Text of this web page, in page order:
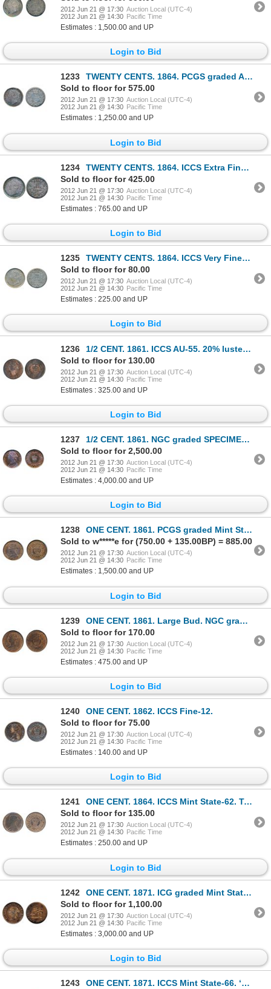
2012 Jun 21 @ 17:30 Auction Local (UTC-4)
2012 Jun 21 @ 14:30 Pacific Time
Estimates : 1,500.00 and UP
Login to Bid
1233
TWENTY CENTS. 1864. PCGS graded AU-53. Good strike. Medium heavy toning.
Sold to floor for 575.00
2012 Jun 21 @ 17:30 Auction Local (UTC-4)
2012 Jun 21 @ 14:30 Pacific Time
Estimates : 1,250.00 and UP
Login to Bid
1234
TWENTY CENTS. 1864. ICCS Extra Fine-45.
Sold to floor for 425.00
2012 Jun 21 @ 17:30 Auction Local (UTC-4)
2012 Jun 21 @ 14:30 Pacific Time
Estimates : 765.00 and UP
Login to Bid
1235
TWENTY CENTS. 1864. ICCS Very Fine-30. Lightly toned. Lightly lacquered.
Sold to floor for 80.00
2012 Jun 21 @ 17:30 Auction Local (UTC-4)
2012 Jun 21 @ 14:30 Pacific Time
Estimates : 225.00 and UP
Login to Bid
1236
1/2 CENT. 1861. ICCS AU-55. 20% luster; 1864. ICCS AU-50. Brown. ONE CENT. 1861. Lg. Bud. ICCS AU-55
Sold to floor for 130.00
2012 Jun 21 @ 17:30 Auction Local (UTC-4)
2012 Jun 21 @ 14:30 Pacific Time
Estimates : 325.00 and UP
Login to Bid
1237
1/2 CENT. 1861. NGC graded SPECIMEN-64. Red-Brown. 30% remaining luster. Superb strike. Excellent ‘e
Sold to floor for 2,500.00
2012 Jun 21 @ 17:30 Auction Local (UTC-4)
2012 Jun 21 @ 14:30 Pacific Time
Estimates : 4,000.00 and UP
Login to Bid
1238
ONE CENT. 1861. PCGS graded Mint State-65. Red-Brown. 50% red remaining.
Sold to w*****e for (750.00 + 135.00BP) = 885.00
2012 Jun 21 @ 17:30 Auction Local (UTC-4)
2012 Jun 21 @ 14:30 Pacific Time
Estimates : 1,500.00 and UP
Login to Bid
1239
ONE CENT. 1861. Large Bud. NGC graded Mint State-64. Red-Brown. 40% red luster. Good ‘eye appeal’.
Sold to floor for 170.00
2012 Jun 21 @ 17:30 Auction Local (UTC-4)
2012 Jun 21 @ 14:30 Pacific Time
Estimates : 475.00 and UP
Login to Bid
1240
ONE CENT. 1862. ICCS Fine-12.
Sold to floor for 75.00
2012 Jun 21 @ 17:30 Auction Local (UTC-4)
2012 Jun 21 @ 14:30 Pacific Time
Estimates : 140.00 and UP
Login to Bid
1241
ONE CENT. 1864. ICCS Mint State-62. Trace Red. 10% remaining luster.
Sold to floor for 135.00
2012 Jun 21 @ 17:30 Auction Local (UTC-4)
2012 Jun 21 @ 14:30 Pacific Time
Estimates : 250.00 and UP
Login to Bid
1242
ONE CENT. 1871. ICG graded Mint State-67. A fully red Gem example.
Sold to floor for 1,100.00
2012 Jun 21 @ 17:30 Auction Local (UTC-4)
2012 Jun 21 @ 14:30 Pacific Time
Estimates : 3,000.00 and UP
Login to Bid
1243
ONE CENT. 1871. ICCS Mint State-66. ‘Full Red’. 90% red luster.